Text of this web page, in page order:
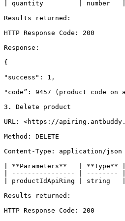
| quantity         |
Results returned:
HTTP Response Code: 200
Response:
{
"success": 1,
"code”: 9457 (product code on
3. Delete product
URL: <https://
Method: DELETE
Content-Type: application/json
| **Parameters**   | **Type**
| ---------------- | --------
| productIdApiRing |
Results returned:
HTTP Response Code: 200